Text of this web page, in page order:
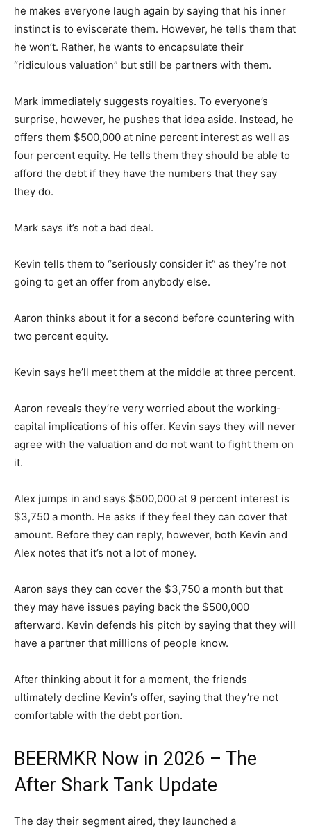
he makes everyone laugh again by saying that his inner
instinct is to eviscerate them. However, he tells them that
he won’t. Rather, he wants to encapsulate their
“ridiculous valuation” but still be partners with them.
Mark immediately suggests royalties. To everyone’s
surprise, however, he pushes that idea aside. Instead, he
offers them $500,000 at nine percent interest as well as
four percent equity. He tells them they should be able to
afford the debt if they have the numbers that they say
they do.
Mark says it’s not a bad deal.
Kevin tells them to “seriously consider it” as they’re not
going to get an offer from anybody else.
Aaron thinks about it for a second before countering with
two percent equity.
Kevin says he’ll meet them at the middle at three percent.
Aaron reveals they’re very worried about the working-
capital implications of his offer. Kevin says they will never
agree with the valuation and do not want to fight them on
it.
Alex jumps in and says $500,000 at 9 percent interest is
$3,750 a month. He asks if they feel they can cover that
amount. Before they can reply, however, both Kevin and
Alex notes that it’s not a lot of money.
Aaron says they can cover the $3,750 a month but that
they may have issues paying back the $500,000
afterward. Kevin defends his pitch by saying that they will
have a partner that millions of people know.
After thinking about it for a moment, the friends
ultimately decline Kevin’s offer, saying that they’re not
comfortable with the debt portion.
BEERMKR Now in 2026 – The
After Shark Tank Update
The day their segment aired, they launched a